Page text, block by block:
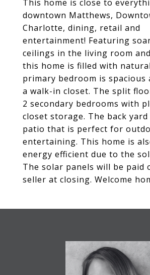
This home is close to
downtown Matthews,
Charlotte, dining, retail and
entertainment! Featuring
ceilings in the living room
this home is filled with
primary bedroom is spacious
a walk-in closet. The split
2 secondary bedrooms with
closet storage. The back
patio that is perfect for
entertaining. This home is
energy efficient due to the
The solar panels will be paid
seller at closing. Welcome